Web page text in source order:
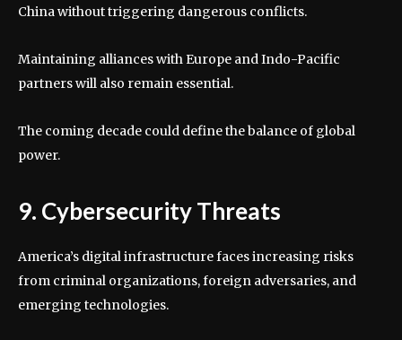
China without triggering dangerous conflicts.
Maintaining alliances with Europe and Indo-Pacific
partners will also remain essential.
The coming decade could define the balance of global
power.
9. Cybersecurity Threats
America’s digital infrastructure faces increasing risks
from criminal organizations, foreign adversaries, and
emerging technologies.